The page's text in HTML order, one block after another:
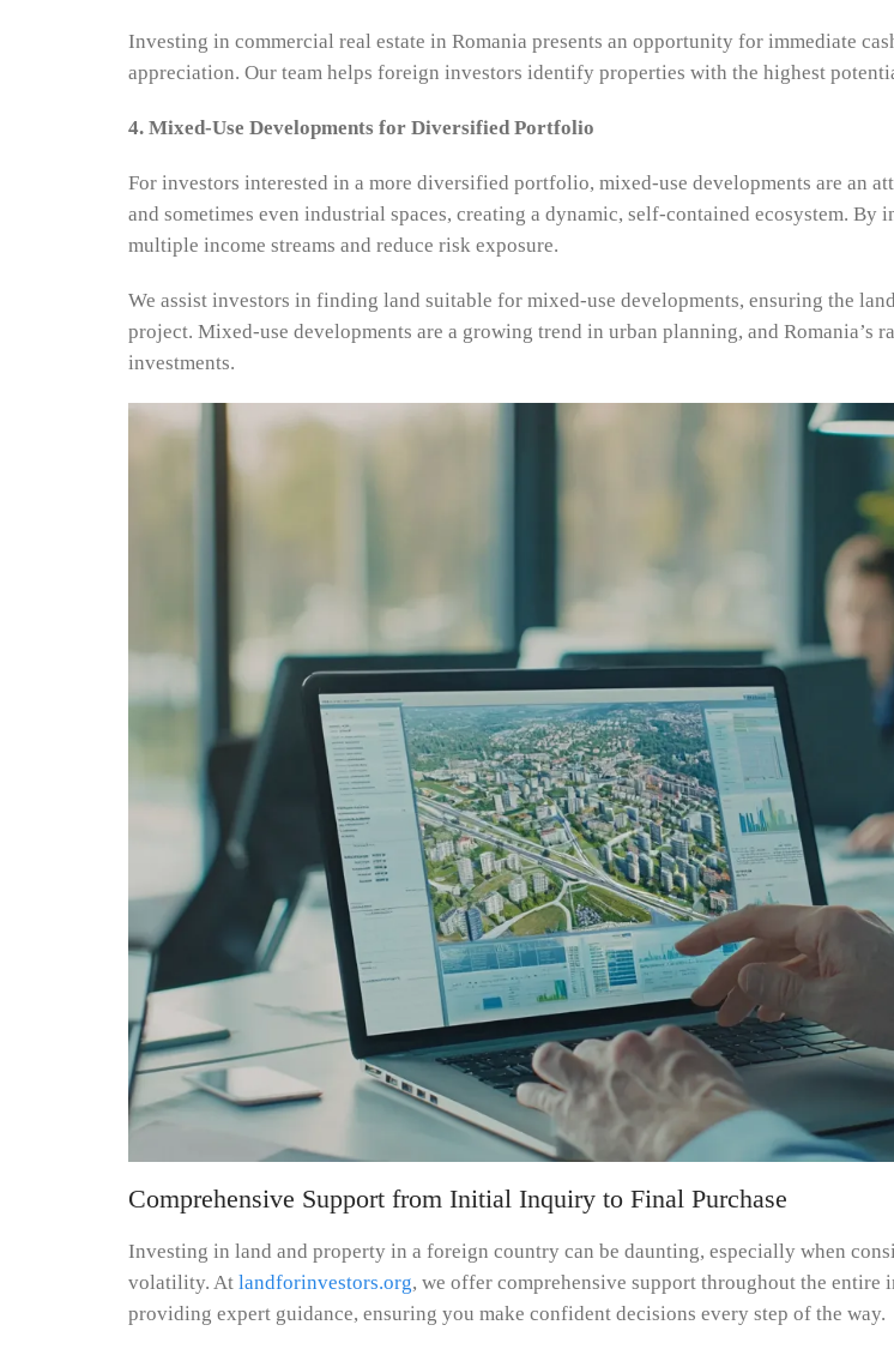
Investing in commercial real estate in Romania presents an opportunity for immediate
appreciation. Our team helps foreign investors identify properties with the highest
4. Mixed-Use Developments for Diversified Portfolio
For investors interested in a more diversified portfolio, mixed-use developments are an
and sometimes even industrial spaces, creating a dynamic, self-contained ecosystem.
multiple income streams and reduce risk exposure.
We assist investors in finding land suitable for mixed-use developments, ensuring the
project. Mixed-use developments are a growing trend in urban planning, and
investments.
Comprehensive Support from Initial Inquiry to Final Purchase
Investing in land and property in a foreign country can be daunting, especially when
volatility. At landforinvestors.org, we offer comprehensive support throughout the entire
providing expert guidance, ensuring you make confident decisions every step of the way.